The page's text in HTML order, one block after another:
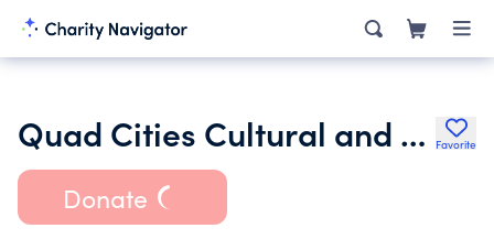
Quad Cities Cultural and Educational Charitable Trust Favorite
Donate